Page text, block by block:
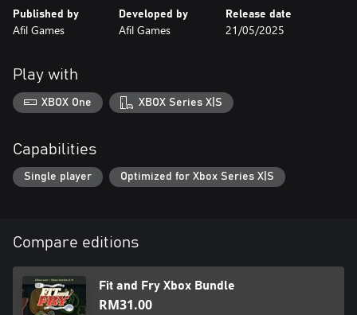
Published by
Afil Games
Developed by
Afil Games
Release date
21/05/2025
Play with
XBOX One XBOX Series X|S
Capabilities
Single player Optimized for Xbox Series X|S
Compare editions
Fit and Fry Xbox Bundle
RM31.00